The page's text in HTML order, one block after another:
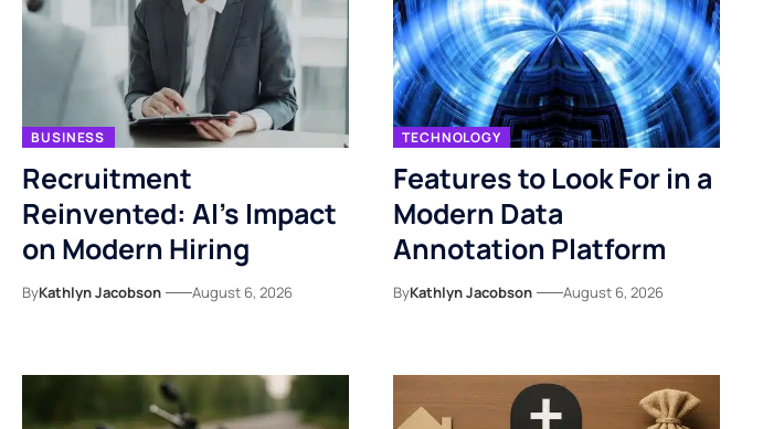
BUSINESS
Recruitment
Reinvented: AI’s Impact
on Modern Hiring
ByKathlyn Jacobson August 6, 2026
TECHNOLOGY
Features to Look For in a
Modern Data
Annotation Platform
ByKathlyn Jacobson August 6, 2026